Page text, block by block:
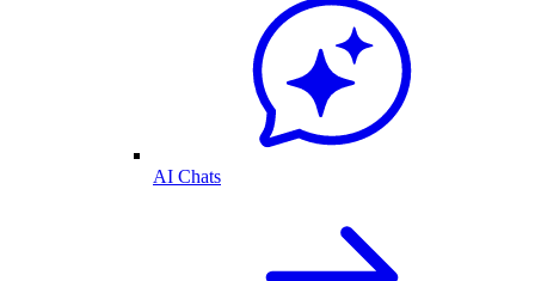
AI Chats